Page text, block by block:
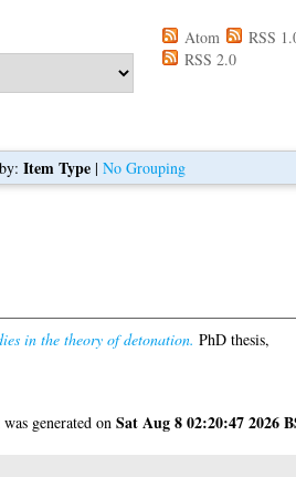
Atom
RSS
RSS 2.0
Item Type| No Grouping
in the theory of detonation. PhD thesis,
generated onSat Aug 8 02:20:47 2026